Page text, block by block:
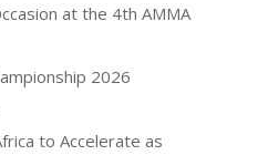
at the 4th AMMA
2026
to Accelerate as